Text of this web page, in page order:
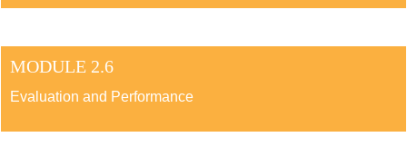
MODULE 2.6
Evaluation and Performance